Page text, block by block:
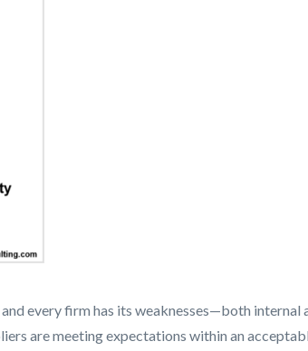
every firm has its weaknesses—both internal
are meeting expectations within an